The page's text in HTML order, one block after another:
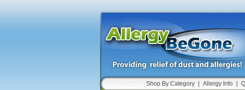
Shop By Category Allergy Info